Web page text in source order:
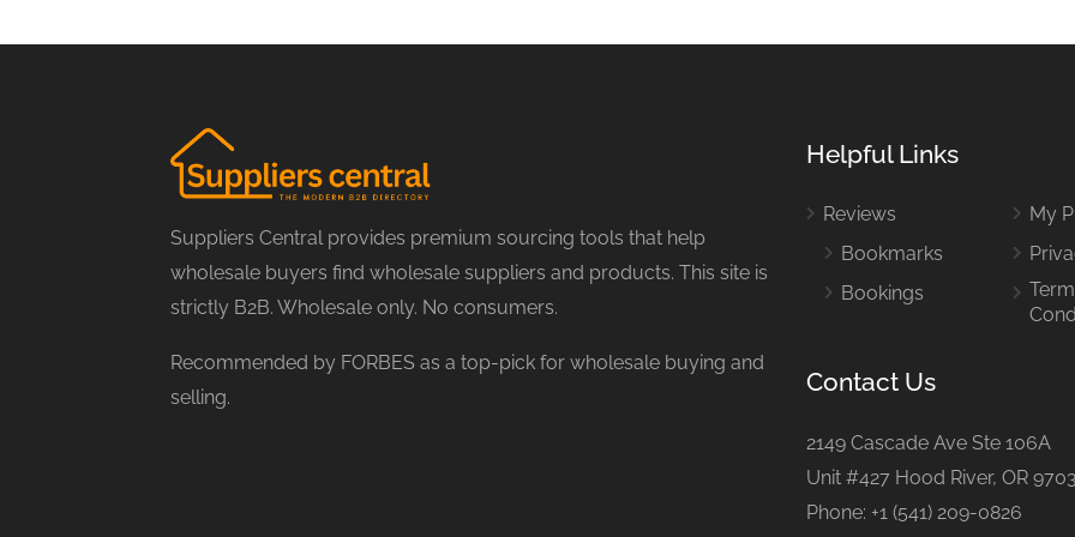
Suppliers Central provides premium sourcing tools that help
wholesale buyers find wholesale suppliers and products. This site is
strictly B2B. Wholesale only. No consumers.
Recommended by FORBES as a top-pick for wholesale buying and
selling.
Helpful Links
Reviews
Bookmarks
Bookings
My
Contact Us
2149 Cascade Ave Ste 106A
Unit #427 Hood River, OR
Phone: +1 (541) 209-0826